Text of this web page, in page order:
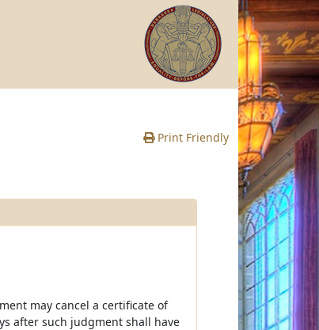
Print Friendly
may cancel a certificate of
after such judgment shall have